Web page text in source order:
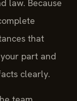
law. Because
that
part and
clearly.